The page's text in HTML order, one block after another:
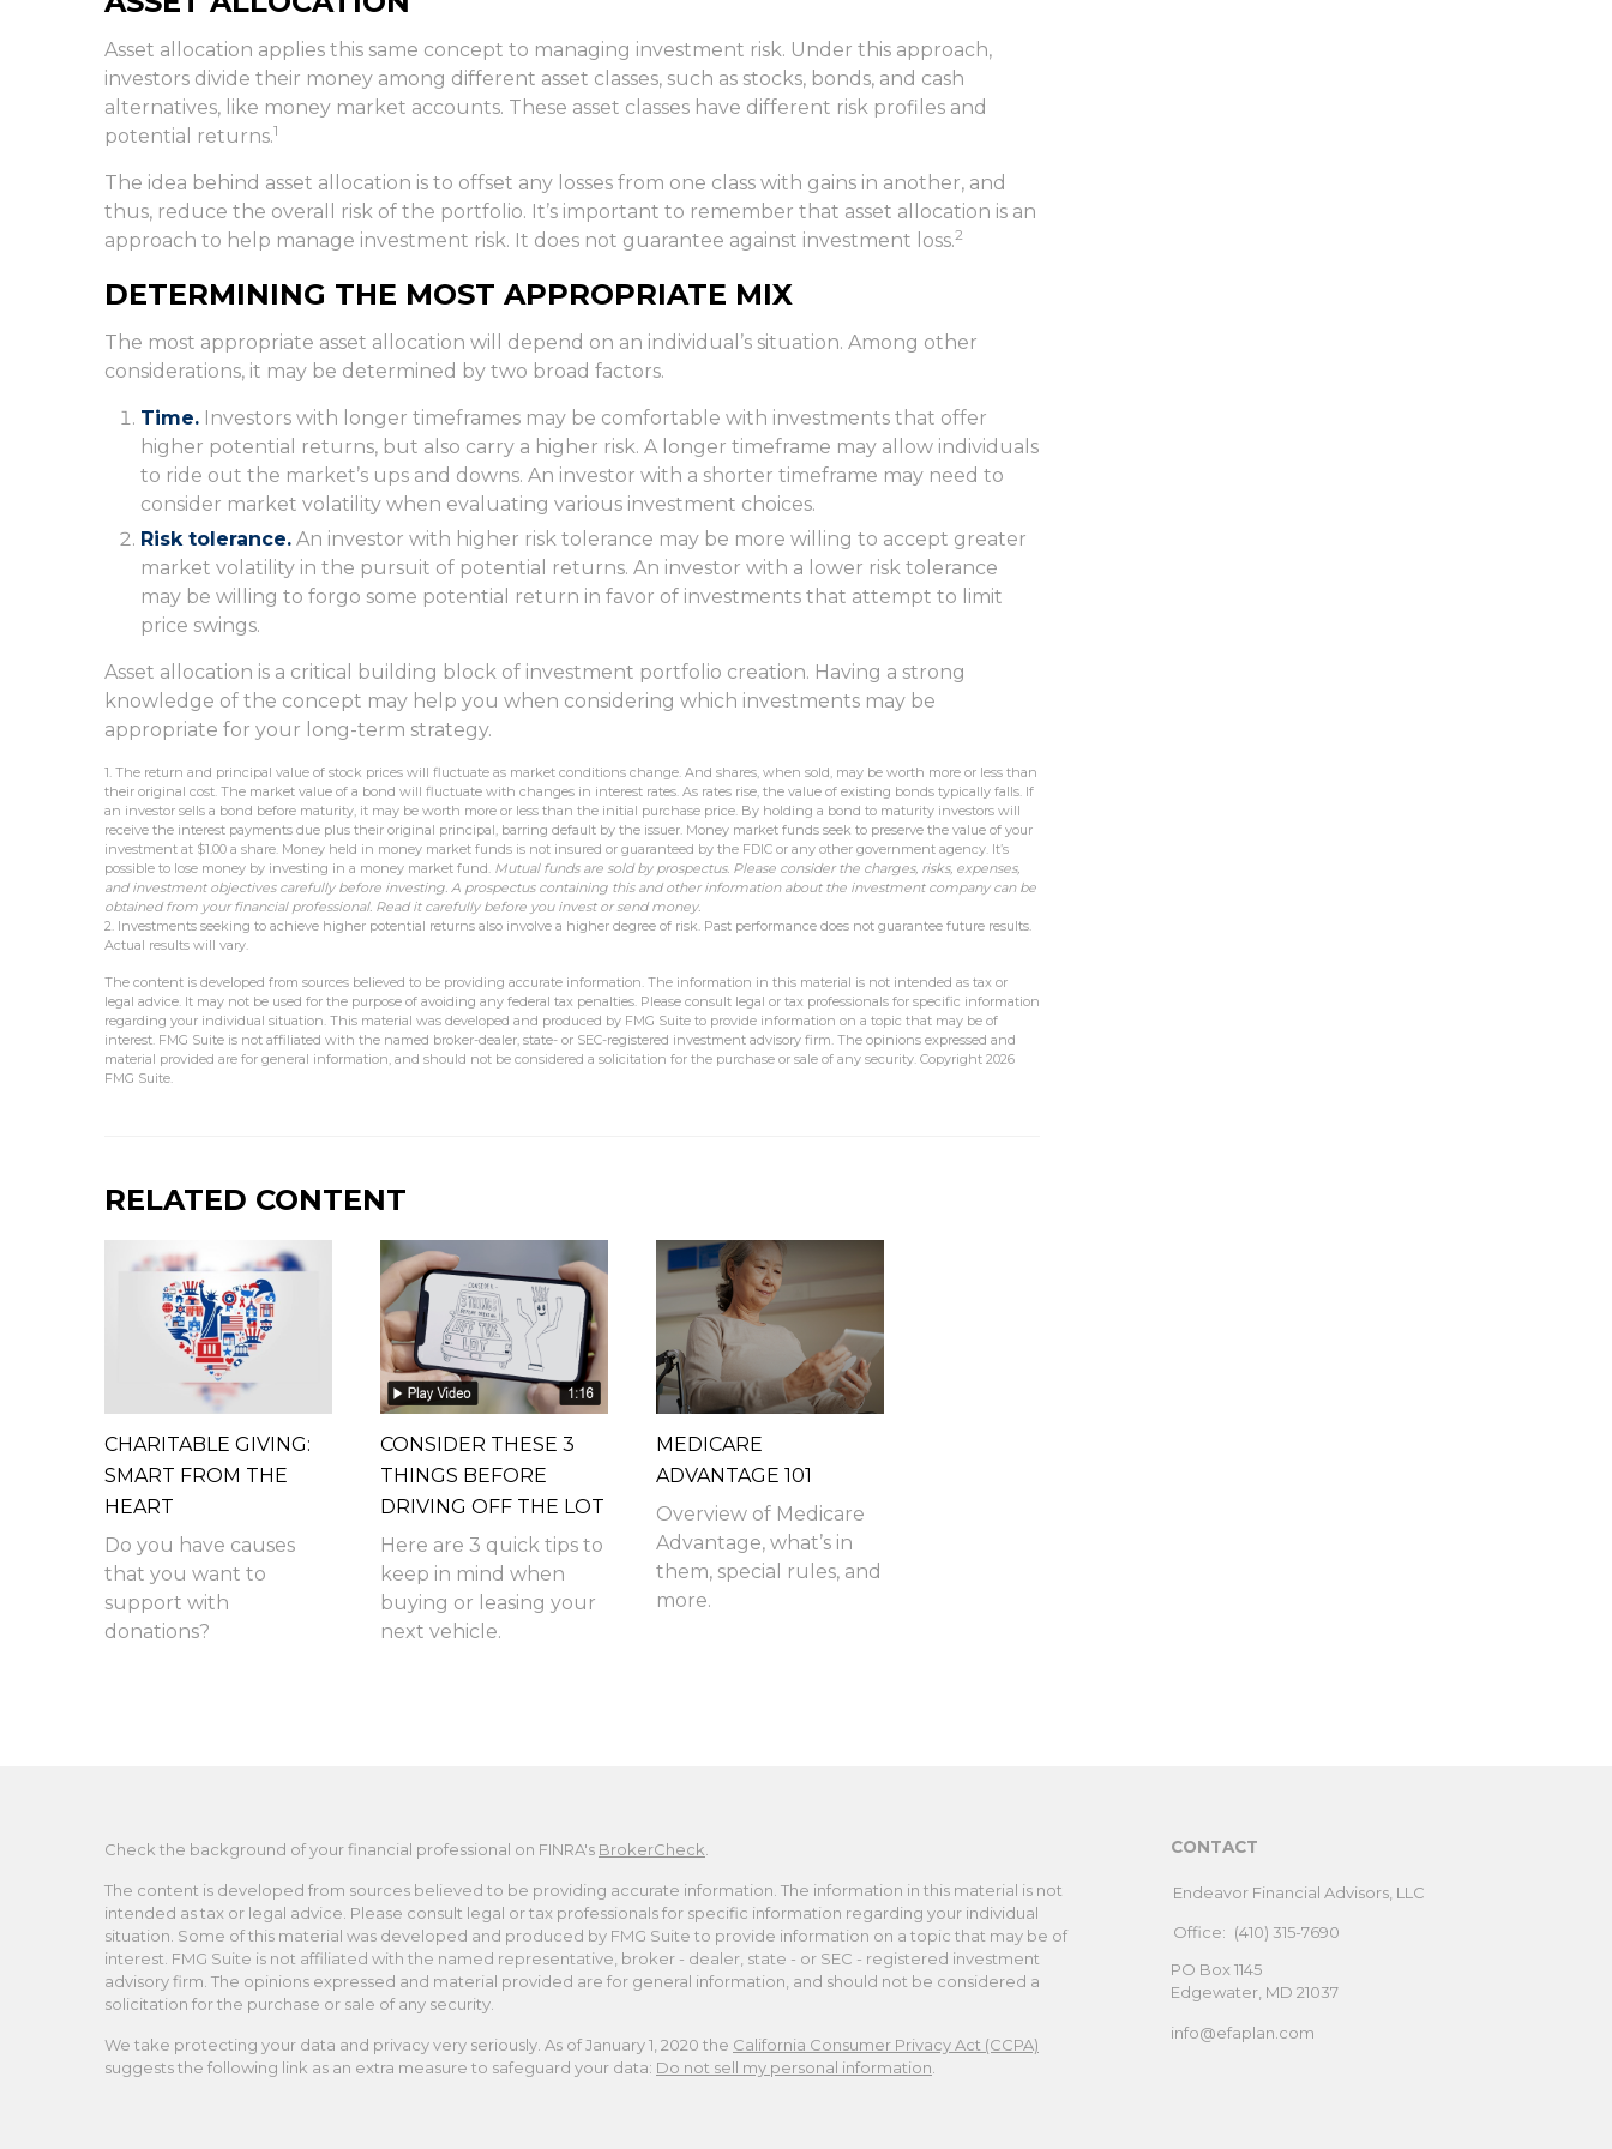
Asset allocation applies this same concept to managing investment risk. Under this approach,
investors divide their money among different asset classes, such as stocks, bonds, and cash
alternatives, like money market accounts. These asset classes have different risk profiles and
potential returns.1
The idea behind asset allocation is to offset any losses from one class with gains in another, and
thus, reduce the overall risk of the portfolio. It’s important to remember that asset allocation is an
approach to help manage investment risk. It does not guarantee against investment loss.2
DETERMINING THE MOST APPROPRIATE MIX
The most appropriate asset allocation will depend on an individual’s situation. Among other
considerations, it may be determined by two broad factors.
Time. Investors with longer timeframes may be comfortable with investments that offer
higher potential returns, but also carry a higher risk. A longer timeframe may allow individuals
to ride out the market’s ups and downs. An investor with a shorter timeframe may need to
consider market volatility when evaluating various investment choices.
Risk tolerance. An investor with higher risk tolerance may be more willing to accept greater
market volatility in the pursuit of potential returns. An investor with a lower risk tolerance
may be willing to forgo some potential return in favor of investments that attempt to limit
price swings.
Asset allocation is a critical building block of investment portfolio creation. Having a strong
knowledge of the concept may help you when considering which investments may be
appropriate for your long-term strategy.
1. The return and principal value of stock prices will fluctuate as market conditions change. And shares, when sold, may be worth more or less than
their original cost. The market value of a bond will fluctuate with changes in interest rates. As rates rise, the value of existing bonds typically falls. If
an investor sells a bond before maturity, it may be worth more or less than the initial purchase price. By holding a bond to maturity investors will
receive the interest payments due plus their original principal, barring default by the issuer. Money market funds seek to preserve the value of your
investment at $1.00 a share. Money held in money market funds is not insured or guaranteed by the FDIC or any other government agency. It’s
possible to lose money by investing in a money market fund. Mutual funds are sold by prospectus. Please consider the charges, risks, expenses,
and investment objectives carefully before investing. A prospectus containing this and other information about the investment company can be
obtained from your financial professional. Read it carefully before you invest or send money.
2. Investments seeking to achieve higher potential returns also involve a higher degree of risk. Past performance does not guarantee future results.
Actual results will vary.
The content is developed from sources believed to be providing accurate information. The information in this material is not intended as tax or
legal advice. It may not be used for the purpose of avoiding any federal tax penalties. Please consult legal or tax professionals for specific information
regarding your individual situation. This material was developed and produced by FMG Suite to provide information on a topic that may be of
interest. FMG Suite is not affiliated with the named broker-dealer, state- or SEC-registered investment advisory firm. The opinions expressed and
material provided are for general information, and should not be considered a solicitation for the purchase or sale of any security. Copyright 2026
FMG Suite.
RELATED CONTENT
CHARITABLE GIVING:
SMART FROM THE
HEART
Do you have causes
that you want to
support with
donations?
CONSIDER THESE 3
THINGS BEFORE
DRIVING OFF THE LOT
Here are 3 quick tips to
keep in mind when
buying or leasing your
next vehicle.
MEDICARE
ADVANTAGE 101
Overview of Medicare
Advantage, what’s in
them, special rules, and
more.
Check the background of your financial professional on FINRA's BrokerCheck
The content is developed from sources believed to be providing accurate information. The information in this material is not
intended as tax or legal advice. Please consult legal or tax professionals for specific information regarding your individual
situation. Some of this material was developed and produced by FMG Suite to provide information on a topic that may be of
interest. FMG Suite is not affiliated with the named representative, broker - dealer, state - or SEC - registered investment
advisory firm. The opinions expressed and material provided are for general information, and should not be considered a
solicitation for the purchase or sale of any security.
We take protecting your data and privacy very seriously. As of January 1, 2020 the California Consumer Privacy Act (CCPA)
suggests the following link as an extra measure to safeguard your data: Do not sell my personal information
CONTACT
Endeavor Financial Advisors, LLC
Office: (410) 315-7690
PO Box 1145
Edgewater, MD 21037
info@efaplan.com